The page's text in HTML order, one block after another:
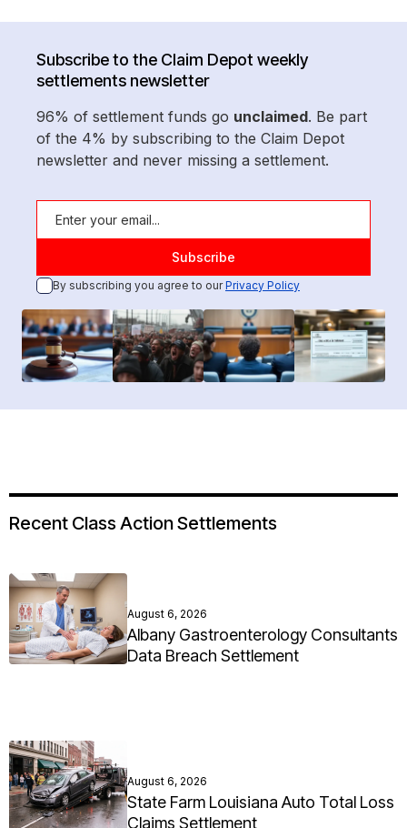
Subscribe to the Claim Depot weekly
settlements newsletter
96% of settlement funds go unclaimed. Be part
of the 4% by subscribing to the Claim Depot
newsletter and never missing a settlement.
By subscribing you agree to ourPrivacy Policy
Recent Class Action Settlements
August 6, 2026
Albany Gastroenterology Consultants
Data Breach Settlement
August 6, 2026
State Farm Louisiana Auto Total Loss
Claims Settlement